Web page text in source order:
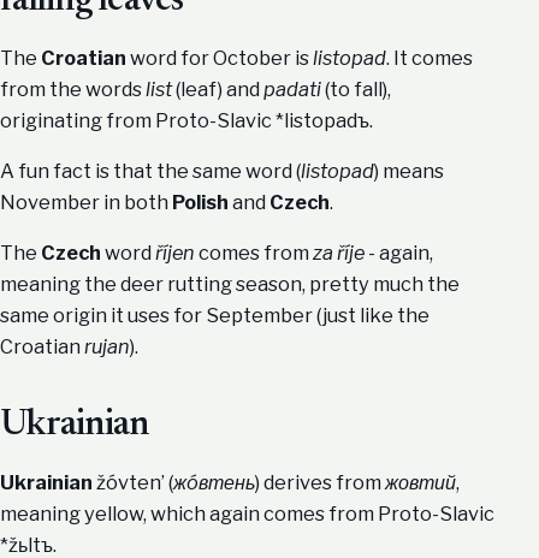
The Croatian word for October islistopad. It comes
from the wordslist(leaf) andpadati(to fall),
originating from Proto-Slavic *listopadъ.
A fun fact is that the same word (listopad) means
November in both Polish and Czech.
The Czech wordříjen comes fromza říje - again,
meaning the deer rutting season, pretty much the
same origin it uses for September (just like the
Croatianrujan).
Ukrainian
Ukrainian žóvten’ (жóвтень) derives fromжовтий,
meaning yellow, which again comes from Proto-Slavic
*žьltъ.